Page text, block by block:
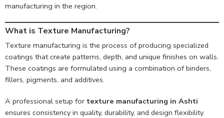
manufacturing in the region.
What is Texture Manufacturing?
Texture manufacturing is the process of producing specialized
coatings that create patterns, depth, and unique finishes on walls.
These coatings are formulated using a combination of binders,
fillers, pigments, and additives.
A professional setup for texture manufacturing in Ashti
ensures consistency in quality, durability, and design flexibility.